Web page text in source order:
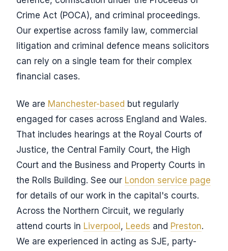
Crime Act (POCA), and criminal proceedings.
Our expertise across family law, commercial
litigation and criminal defence means solicitors
can rely on a single team for their complex
financial cases.
We are Manchester-based but regularly
engaged for cases across England and Wales.
That includes hearings at the Royal Courts of
Justice, the Central Family Court, the High
Court and the Business and Property Courts in
the Rolls Building. See our London service page
for details of our work in the capital's courts.
Across the Northern Circuit, we regularly
attend courts in Liverpool , Leeds and Preston.
We are experienced in acting as SJE, party-